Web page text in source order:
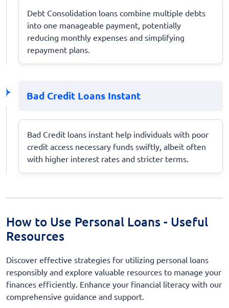
Debt Consolidation loans combine multiple debts
into one manageable payment, potentially
reducing monthly expenses and simplifying
repayment plans.
Bad Credit Loans Instant
Bad Credit loans instant help individuals with poor
credit access necessary funds swiftly, albeit often
with higher interest rates and stricter terms.
How to Use Personal Loans - Useful
Resources
Discover effective strategies for utilizing personal loans
responsibly and explore valuable resources to manage your
finances efficiently. Enhance your financial literacy with our
comprehensive guidance and support.